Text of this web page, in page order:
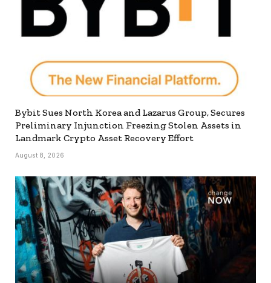
Bybit Sues North Korea and Lazarus Group, Secures
Preliminary Injunction Freezing Stolen Assets in
Landmark Crypto Asset Recovery Effort
August 8, 2026